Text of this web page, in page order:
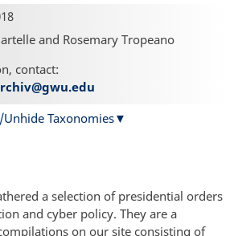
and Rosemary Tropeano
contact:
Unhide Taxonomies
a selection of presidential orders
and cyber policy. They are a
on our site consisting of